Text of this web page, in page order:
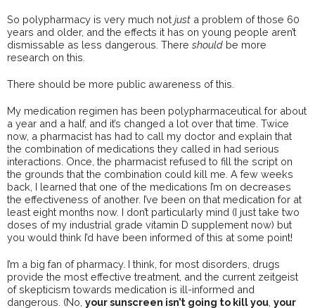
So polypharmacy is very much notjust a problem of those 60
years and older, and the effects it has on young people aren’t
dismissable as less dangerous. There should be more
research on this.
There should be more public awareness of this.
My medication regimen has been polypharmaceutical for about
a year and a half, and it’s changed a lot over that time. Twice
now, a pharmacist has had to call my doctor and explain that
the combination of medications they called in had serious
interactions. Once, the pharmacist refused to fill the script on
the grounds that the combination could kill me. A few weeks
back, I learned that one of the medications I’m on decreases
the effectiveness of another. I’ve been on that medication for at
least eight months now. I don’t particularly mind (I just take two
doses of my industrial grade vitamin D supplement now) but
you would think I’d have been informed of this at some point!
I’m a big fan of pharmacy. I think, for most disorders, drugs
provide the most effective treatment, and the current zeitgeist
of skepticism towards medication is ill-informed and
dangerous. (No, your sunscreen isn’t going to kill you, your